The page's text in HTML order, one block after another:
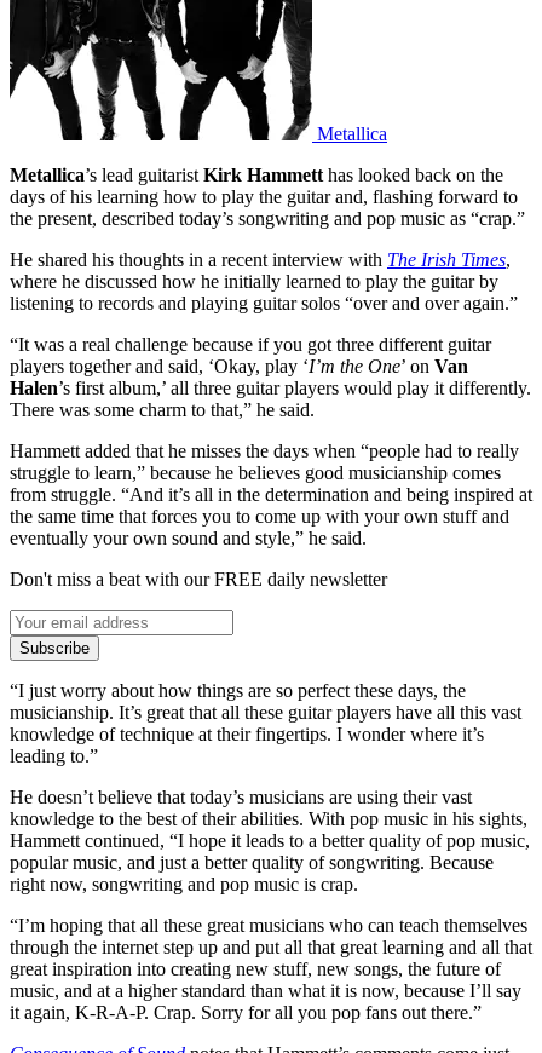
Metallica
Metallica’s lead guitarist Kirk Hammett has looked back on the
days of his learning how to play the guitar and, flashing forward to
the present, described today’s songwriting and pop music as “crap.”
He shared his thoughts in a recent interview with The Irish Times,
where he discussed how he initially learned to play the guitar by
listening to records and playing guitar solos “over and over again.”
“It was a real challenge because if you got three different guitar
players together and said, ‘Okay, play ‘I’m the One’ on Van
Halen’s first album,’ all three guitar players would play it differently.
There was some charm to that,” he said.
Hammett added that he misses the days when “people had to really
struggle to learn,” because he believes good musicianship comes
from struggle. “And it’s all in the determination and being inspired at
the same time that forces you to come up with your own stuff and
eventually your own sound and style,” he said.
Don't miss a beat with our FREE daily newsletter
Subscribe
“I just worry about how things are so perfect these days, the
musicianship. It’s great that all these guitar players have all this vast
knowledge of technique at their fingertips. I wonder where it’s
leading to.”
He doesn’t believe that today’s musicians are using their vast
knowledge to the best of their abilities. With pop music in his sights,
Hammett continued, “I hope it leads to a better quality of pop music,
popular music, and just a better quality of songwriting. Because
right now, songwriting and pop music is crap.
“I’m hoping that all these great musicians who can teach themselves
through the internet step up and put all that great learning and all that
great inspiration into creating new stuff, new songs, the future of
music, and at a higher standard than what it is now, because I’ll say
it again, K-R-A-P. Crap. Sorry for all you pop fans out there.”